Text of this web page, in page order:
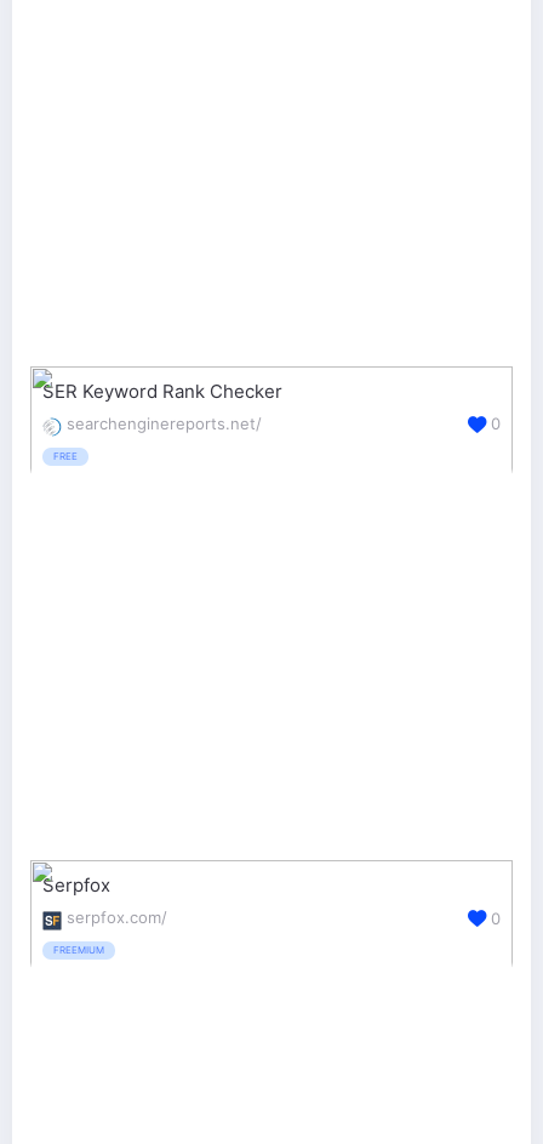
SER Keyword Rank Checker
searchenginereports.net/
FREE
0
Serpfox
serpfox.com/
FREEMIUM
0